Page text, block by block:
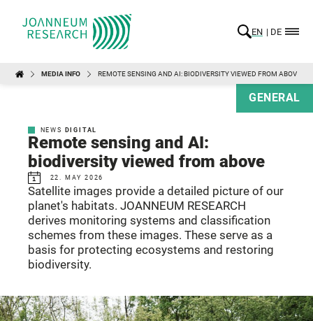
EN DE
MEDIA INFO REMOTE SENSING AND AI: BIODIVERSITY VIEWED FROM ABOVE
GENERAL
NEWS DIGITAL
Remote sensing and AI:
biodiversity viewed from above
22. MAY 2026
Satellite images provide a detailed picture of our
planet's habitats. JOANNEUM RESEARCH
derives monitoring systems and classification
schemes from these images. These serve as a
basis for protecting ecosystems and restoring
biodiversity.